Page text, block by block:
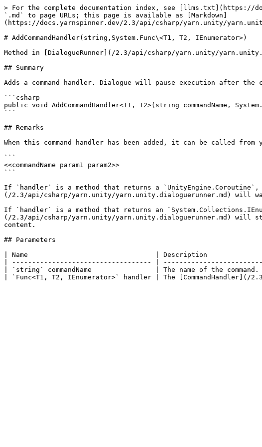
> For the complete documentation index, see [llms.txt](https://
`.md` to page URLs; this page is available as [Markdown]
(https://docs.yarnspinner.dev/2.3/api/csharp/yarn.unity/
# AddCommandHandler(string,System.Func\<T1, T2, IEnumerator>)
Method in [DialogueRunner](/2.3/api/csharp/yarn.unity/
## Summary
Adds a command handler. Dialogue will pause execution after the
```csharp
public void AddCommandHandler<T1, T2>(string commandName,
```
## Remarks
When this command handler has been added, it can be called
```
<<commandName param1 param2>>
```
If `handler` is a method that returns a `UnityEngine.Coroutine`,
(/2.3/api/csharp/yarn.unity/yarn.unity.dialoguerunner.md) will
If `handler` is a method that returns an
(/2.3/api/csharp/yarn.unity/yarn.unity.dialoguerunner.md) will
content.
## Parameters
| Name                                | Description
| ----------------------------------- |
| `string` commandName                | The name of